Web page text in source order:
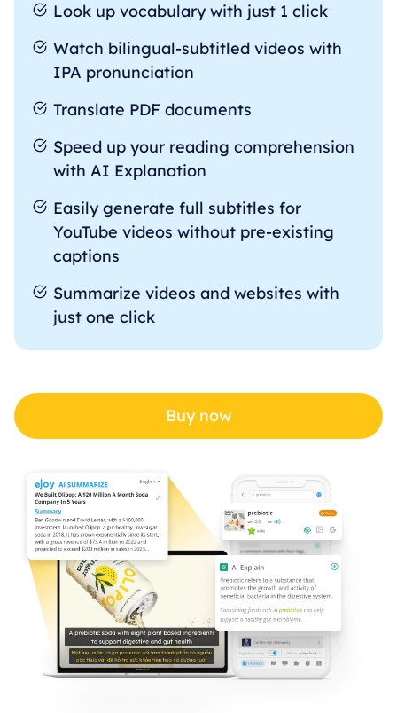
Look up vocabulary with just 1 click
Watch bilingual-subtitled videos with
IPA pronunciation
Translate PDF documents
Speed up your reading comprehension
with AI Explanation
Easily generate full subtitles for
YouTube videos without pre-existing
captions
Summarize videos and websites with
just one click
Buy now